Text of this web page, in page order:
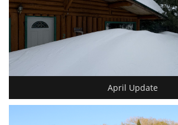
April Update